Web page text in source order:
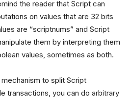
the reader that Script can
on values that are 32 bits
are “scriptnums” and Script
them by interpreting them
values, sometimes as both.
to split Script
transactions, you can do arbitrary